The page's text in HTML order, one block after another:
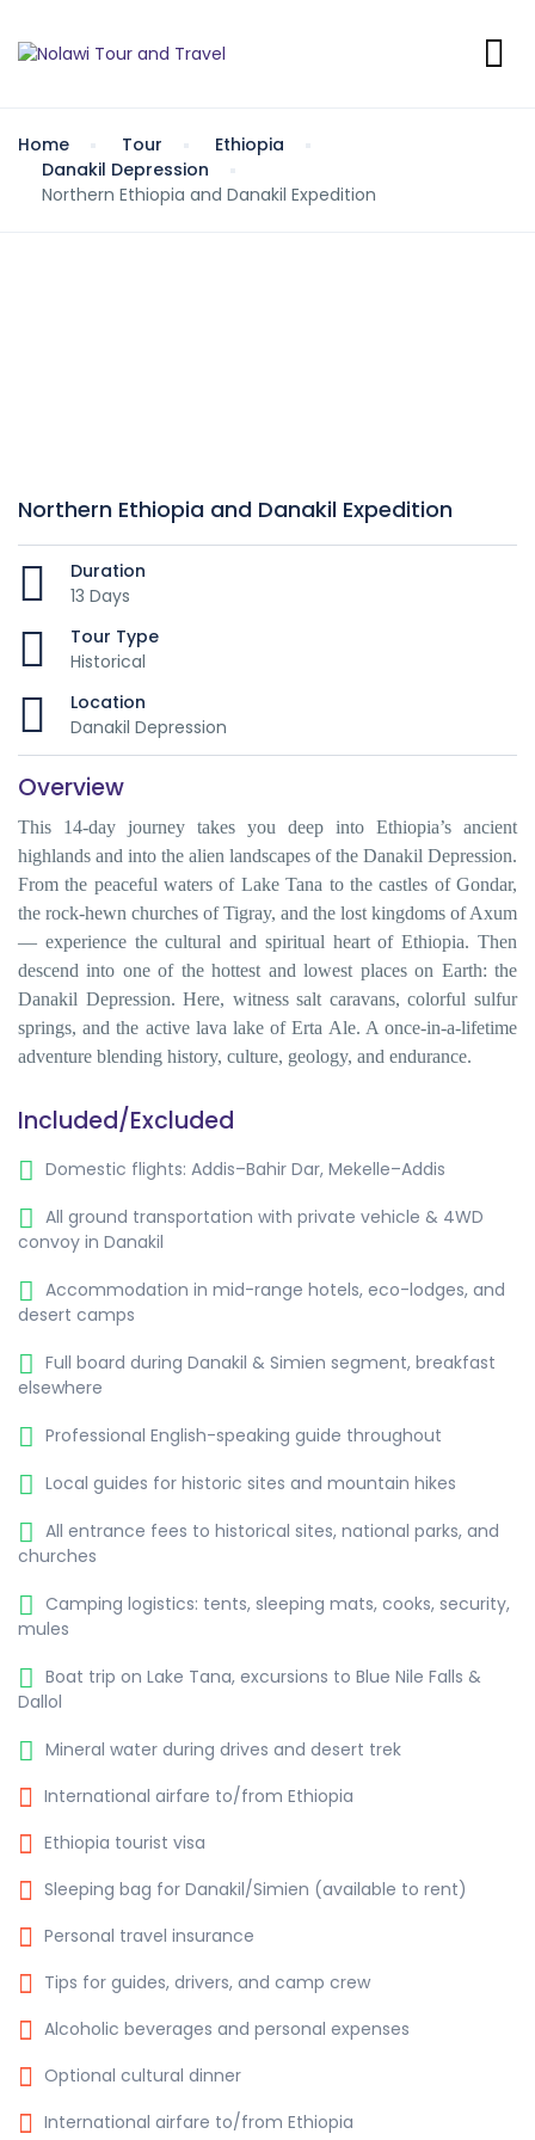
Home Tour
Ethiopia
Danakil Depression
Northern Ethiopia and Danakil Expedition
Northern Ethiopia and Danakil Expedition
Duration
13 Days
Tour Type
Historical
Location
Danakil Depression
Overview
This 14-day journey takes you deep into Ethiopia’s ancient
highlands and into the alien landscapes of the Danakil Depression.
From the peaceful waters of Lake Tana to the castles of Gondar,
the rock-hewn churches of Tigray, and the lost kingdoms of Axum
— experience the cultural and spiritual heart of Ethiopia. Then
descend into one of the hottest and lowest places on Earth: the
Danakil Depression. Here, witness salt caravans, colorful sulfur
springs, and the active lava lake of Erta Ale. A once-in-a-lifetime
adventure blending history, culture, geology, and endurance.
Included/Excluded
Domestic flights: Addis–Bahir Dar, Mekelle–Addis
All ground transportation with private vehicle & 4WD
convoy in Danakil
Accommodation in mid-range hotels, eco-lodges, and
desert camps
Full board during Danakil & Simien segment, breakfast
elsewhere
Professional English-speaking guide throughout
Local guides for historic sites and mountain hikes
All entrance fees to historical sites, national parks, and
churches
Camping logistics: tents, sleeping mats, cooks, security,
mules
Boat trip on Lake Tana, excursions to Blue Nile Falls &
Dallol
Mineral water during drives and desert trek
International airfare to/from Ethiopia
Ethiopia tourist visa
Sleeping bag for Danakil/Simien (available to rent)
Personal travel insurance
Tips for guides, drivers, and camp crew
Alcoholic beverages and personal expenses
Optional cultural dinner
International airfare to/from Ethiopia